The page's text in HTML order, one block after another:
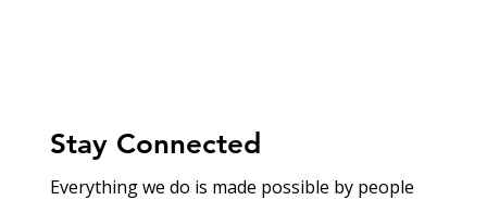
Stay Connected
Everything we do is made possible by people